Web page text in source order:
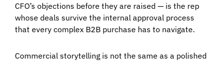
CFO’s objections before they are raised — is the rep
whose deals survive the internal approval process
that every complex B2B purchase has to navigate.
Commercial storytelling is not the same as a polished